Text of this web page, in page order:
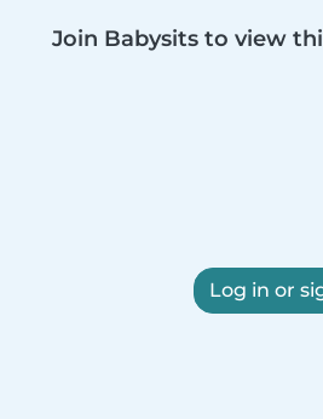
Join Babysits to view
Log in or